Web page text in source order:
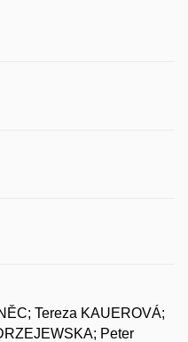
Tereza KAUEROVÁ;
Peter